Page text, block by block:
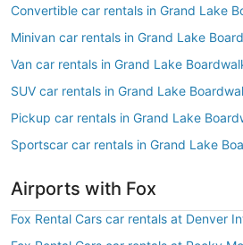
Convertible car rentals in Grand Lake
Minivan car rentals in Grand Lake
Van car rentals in Grand Lake
SUV car rentals in Grand Lake
Pickup car rentals in Grand Lake
Sportscar car rentals in Grand Lake
Airports with Fox
Fox Rental Cars car rentals at Denver